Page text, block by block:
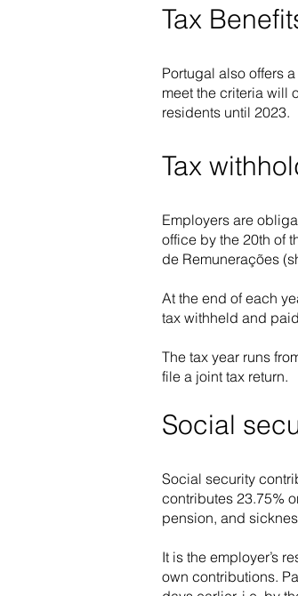
Tax
Portugal also offers
meet the criteria will
residents until 2023.
Tax
Employers are
office by the 20th of
de Remunerações
At the end of each
tax withheld and
The tax year runs
file a joint tax return.
Social
Social security
contributes 23.75%
pension, and
It is the employer’s
own contributions.